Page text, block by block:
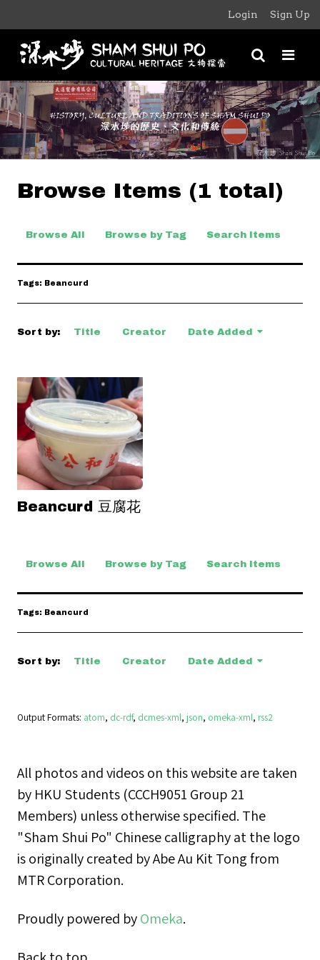
Login Sign Up
Browse Items (1 total)
Browse All Browse by Tag Search Items
Tags: Beancurd
Sort by: Title Creator Date Added
Beancurd 豆腐花
Browse All Browse by Tag Search Items
Tags: Beancurd
Sort by: Title Creator Date Added
Output Formats atom, dc-rdf, dcmes-xml, json, omeka-xml, rss2
All photos and videos on this website are taken
by HKU Students (CCCH9051 Group 21
Members) unless otherwise specified. The
"Sham Shui Po" Chinese calligraphy at the logo
is originally created by Abe Au Kit Tong from
MTR Corporation.
Proudly powered byOmeka.